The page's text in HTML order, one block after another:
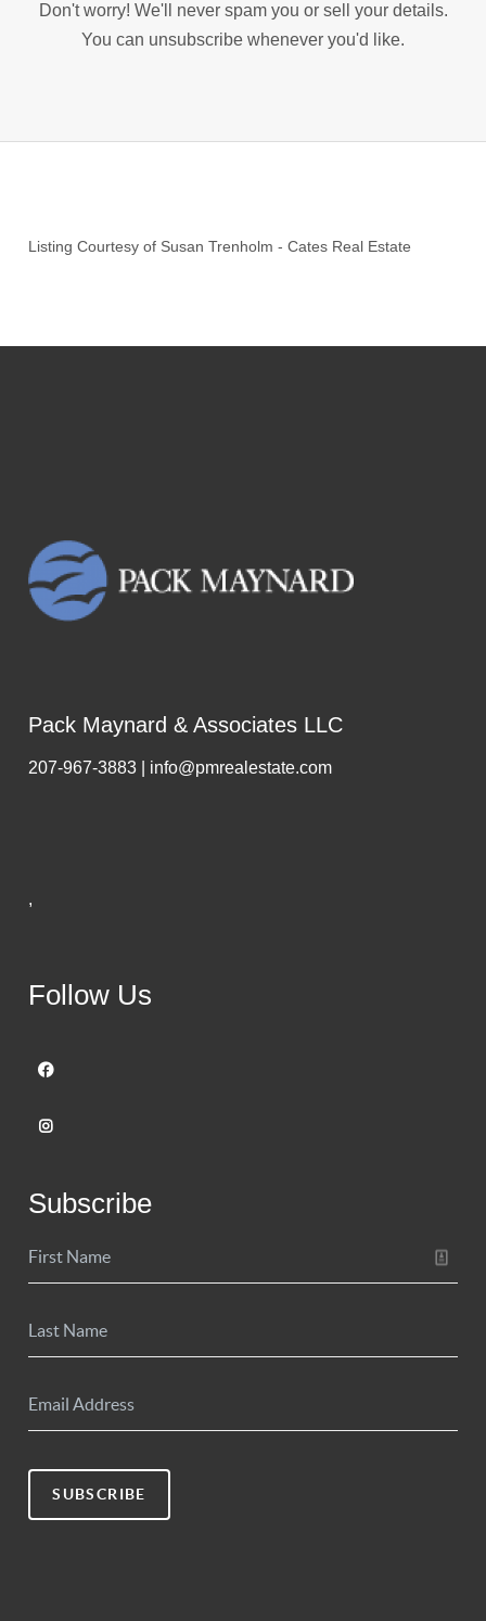
Don't worry! We'll never spam you or sell your details.
You can unsubscribe whenever you'd like.
Listing Courtesy of Susan Trenholm -Cates Real Estate
Pack Maynard & Associates LLC
207-967-3883 | info@pmrealestate.com
,
Follow Us
Subscribe
SUBSCRIBE